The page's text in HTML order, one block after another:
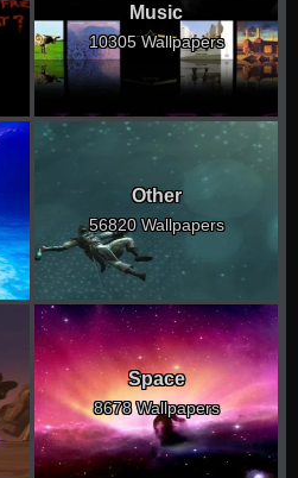
Music
10305 Wallpapers
Other
56820 Wallpapers
Space
8678 Wallpapers